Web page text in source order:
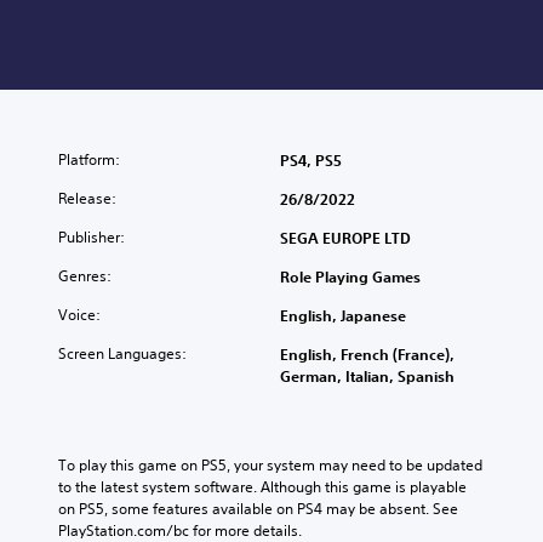
Platform: PS4, PS5
Release: 26/8/2022
Publisher: SEGA EUROPE LTD
Genres: Role Playing Games
Voice: English, Japanese
Screen Languages:
English, French (France),
German, Italian, Spanish
To play this game on PS5, your system may need to be updated
to the latest system software. Although this game is playable
on PS5, some features available on PS4 may be absent. See
PlayStation.com/bc for more details.